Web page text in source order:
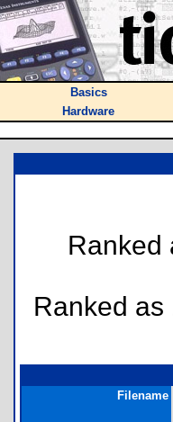
Basics
Hardware
Ranked
Ranked
Filename